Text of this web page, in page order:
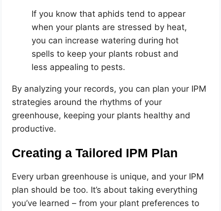
If you know that aphids tend to appear
when your plants are stressed by heat,
you can increase watering during hot
spells to keep your plants robust and
less appealing to pests.
By analyzing your records, you can plan your IPM
strategies around the rhythms of your
greenhouse, keeping your plants healthy and
productive.
Creating a Tailored IPM Plan
Every urban greenhouse is unique, and your IPM
plan should be too. It’s about taking everything
you’ve learned – from your plant preferences to